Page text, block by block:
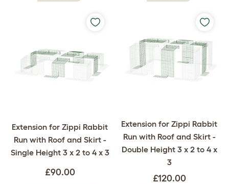
Extension for Zippi Rabbit
Run with Roof and Skirt -
Single Height 3 x 2 to 4 x 3
£90.00
Extension for Zippi Rabbit
Run with Roof and Skirt -
Double Height 3 x 2 to 4 x
3
£120.00